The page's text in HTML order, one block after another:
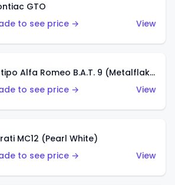
GTO
to see price →
View
Prototipo Alfa Romeo B.A.T. 9 (Metalflake Silver)
to see price →
View
MC12 (Pearl White)
to see price →
View